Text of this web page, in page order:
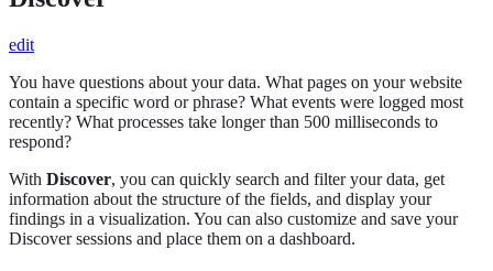
edit
You have questions about your data. What pages on your website
contain a specific word or phrase? What events were logged most
recently? What processes take longer than 500 milliseconds to
respond?
With Discover, you can quickly search and filter your data, get
information about the structure of the fields, and display your
findings in a visualization. You can also customize and save your
Discover sessions and place them on a dashboard.